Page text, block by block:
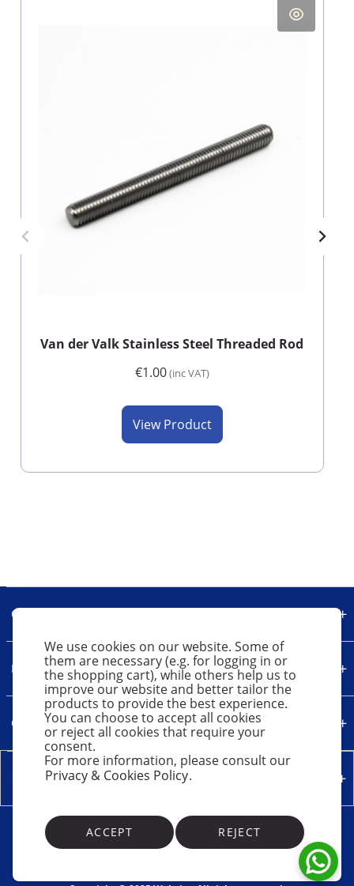
We use cookies on our website. Some of
them are necessary (e.g. for logging in or
the shopping cart), while others help us to
improve our website and better tailor the
products to provide the best experience.
You can choose to accept all cookies
or reject all cookies that require your
consent.
For more information, please consult our
Privacy & Cookies Policy.
ACCEPT REJECT
Van der Valk Stainless Steel Threaded Rod
€1.00(inc VAT)
View Product
Our Company
Legal
Quick Links
Contact Us